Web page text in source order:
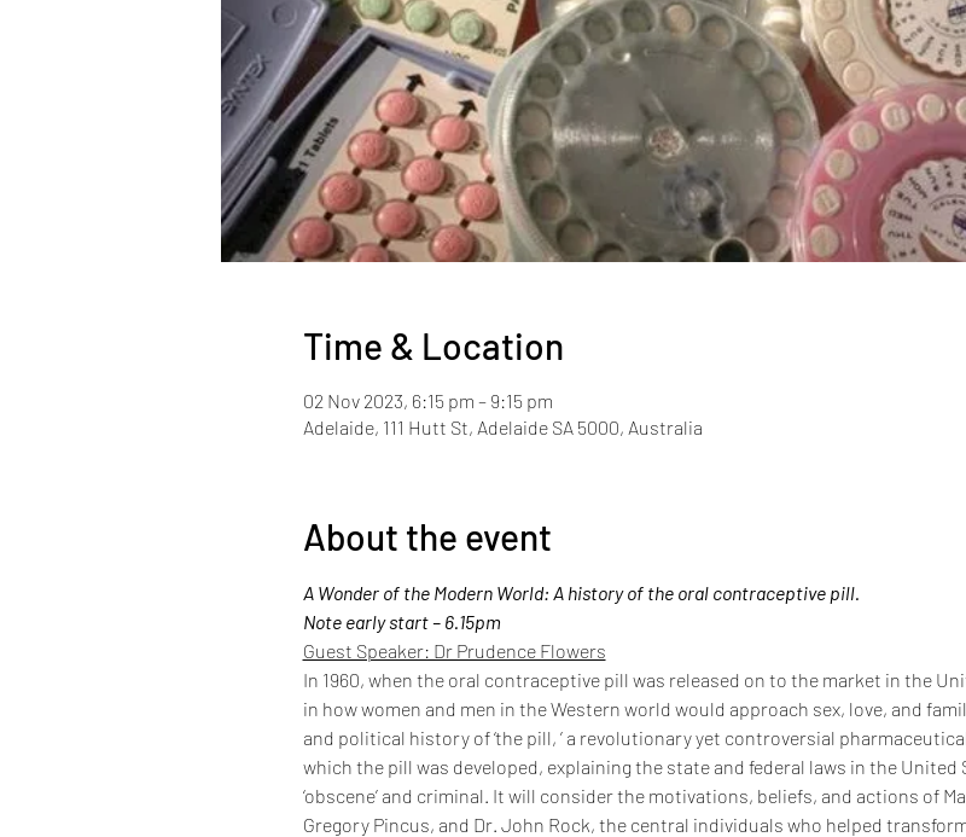
Time & Location
02 Nov 2023, 6:15 pm – 9:15 pm
Adelaide, 111 Hutt St, Adelaide SA 5000, Australia
About the event
A Wonder of the Modern World: A history of the oral contraceptive pill.
Note early start – 6.15pm
Guest Speaker: Dr Prudence Flowers
In 1960, when the oral contraceptive pill was released on to the market in the
in how women and men in the Western world would approach sex, love, and
and political history of ‘the pill, ’ a revolutionary yet controversial
which the pill was developed, explaining the state and federal laws in the
‘obscene’ and criminal. It will consider the motivations, beliefs, and actions of
Gregory Pincus, and Dr. John Rock, the central individuals who helped